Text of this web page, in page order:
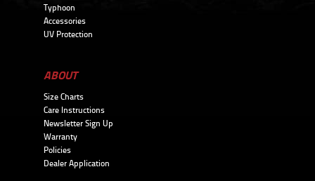
Typhoon
Accessories
UV Protection
ABOUT
Size Charts
Care Instructions
Newsletter Sign Up
Warranty
Policies
Dealer Application